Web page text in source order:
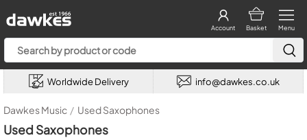
Menu
Basket
Account
Worldwide Delivery info@dawkes.co.uk
Dawkes Music / Used Saxophones
Used Saxophones